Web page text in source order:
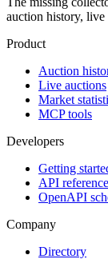
auction history,
Product
Auction
Live auctions
Market
MCP tools
Developers
Getting
API reference
OpenAPI
Company
Directory